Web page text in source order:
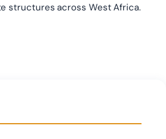
structures across West Africa.